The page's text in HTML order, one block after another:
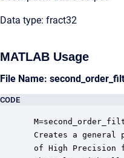
Data type: fract32
MATLAB Usage
File Name:
CODE
Creates a general
of High